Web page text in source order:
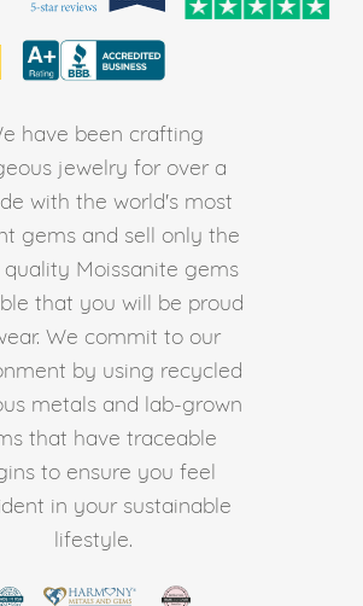
have been crafting
jewelry for over a
with the world's most
gems and sell only the
Moissanite gems
that you will be proud
We commit to our
by using recycled
metals and lab-grown
that have traceable
to ensure you feel
in your sustainable
lifestyle.